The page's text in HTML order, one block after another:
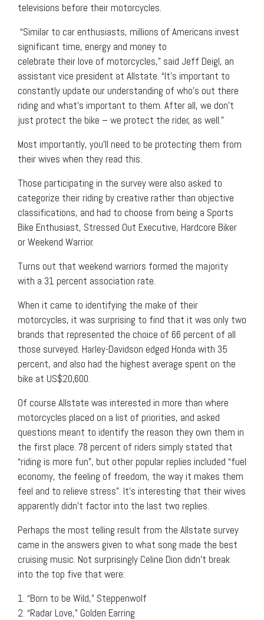
televisions before their motorcycles.
“Similar to car enthusiasts, millions of Americans invest
significant time, energy and money to
celebrate their love of motorcycles,” said Jeff Deigl, an
assistant vice president at Allstate. “It’s important to
constantly update our understanding of who’s out there
riding and what’s important to them. After all, we don’t
just protect the bike – we protect the rider, as well.”
Most importantly, you’ll need to be protecting them from
their wives when they read this.
Those participating in the survey were also asked to
categorize their riding by creative rather than objective
classifications, and had to choose from being a Sports
Bike Enthusiast, Stressed Out Executive, Hardcore Biker
or Weekend Warrior.
Turns out that weekend warriors formed the majority
with a 31 percent association rate.
When it came to identifying the make of their
motorcycles, it was surprising to find that it was only two
brands that represented the choice of 66 percent of all
those surveyed. Harley-Davidson edged Honda with 35
percent, and also had the highest average spent on the
bike at US$20,600.
Of course Allstate was interested in more than where
motorcycles placed on a list of priorities, and asked
questions meant to identify the reason they own them in
the first place. 78 percent of riders simply stated that
“riding is more fun”, but other popular replies included “fuel
economy, the feeling of freedom, the way it makes them
feel and to relieve stress”. It’s interesting that their wives
apparently didn’t factor into the last two replies.
Perhaps the most telling result from the Allstate survey
came in the answers given to what song made the best
cruising music. Not surprisingly Celine Dion didn’t break
into the top five that were:
1. “Born to be Wild,” Steppenwolf
2. “Radar Love,” Golden Earring